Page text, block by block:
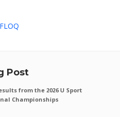
Post
from the 2026 U Sport
Championships